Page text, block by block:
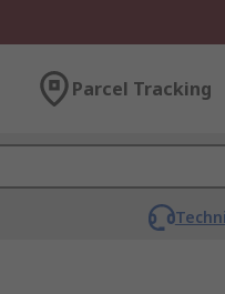
Parcel Tracking